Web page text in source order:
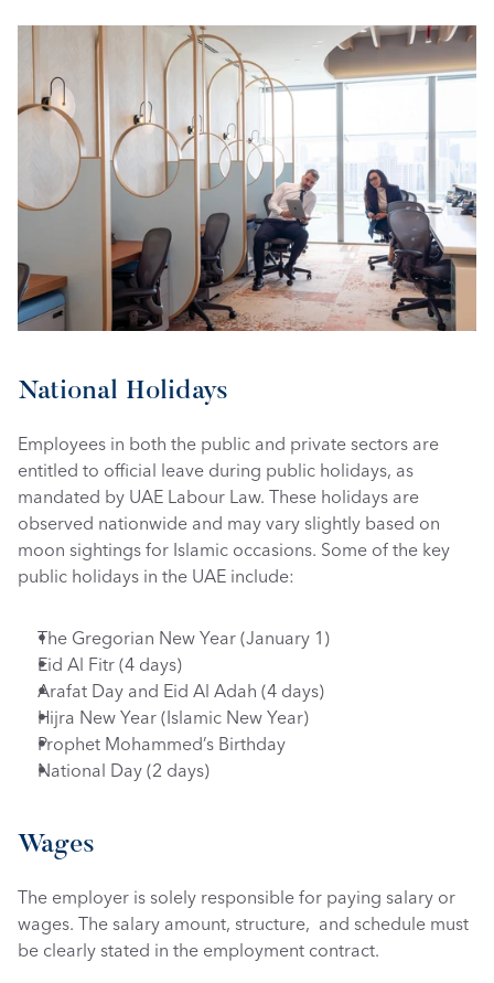
National Holidays
Employees in both the public and private sectors are
entitled to official leave during public holidays, as
mandated by UAE Labour Law. These holidays are
observed nationwide and may vary slightly based on
moon sightings for Islamic occasions. Some of the key
public holidays in the UAE include:
The Gregorian New Year (January 1)
Eid Al Fitr (4 days)
Arafat Day and Eid Al Adah (4 days)
Hijra New Year (Islamic New Year)
Prophet Mohammed’s Birthday
National Day (2 days)
Wages
The employer is solely responsible for paying salary or
wages. The salary amount, structure,  and schedule must
be clearly stated in the employment contract.